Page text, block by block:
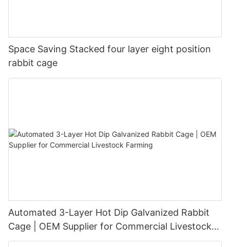
Space Saving Stacked four layer eight position
rabbit cage
Automated 3-Layer Hot Dip Galvanized Rabbit
Cage | OEM Supplier for Commercial Livestock
Farming